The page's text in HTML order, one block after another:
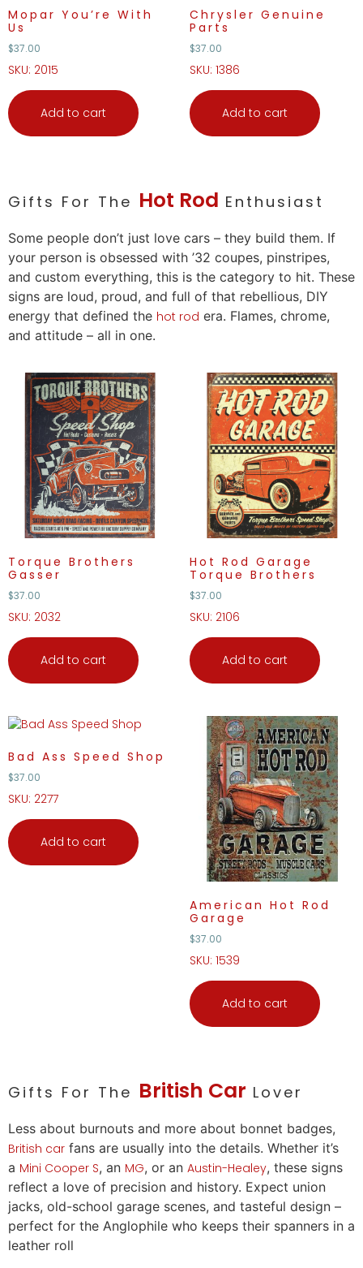
Mopar You’re With
Us
$37.00
SKU: 2015
Add to cart
Chrysler Genuine
Parts
$37.00
SKU: 1386
Add to cart
Gifts For The Hot Rod Enthusiast
Some people don’t just love cars – they build them. If
your person is obsessed with ’32 coupes, pinstripes,
and custom everything, this is the category to hit. These
signs are loud, proud, and full of that rebellious, DIY
energy that defined the hot rod era. Flames, chrome,
and attitude – all in one.
Torque Brothers
Gasser
$37.00
SKU: 2032
Add to cart
Hot Rod Garage
Torque Brothers
$37.00
SKU: 2106
Add to cart
Bad Ass Speed Shop
$37.00
SKU: 2277
Add to cart
American Hot Rod
Garage
$37.00
SKU: 1539
Add to cart
Gifts For The British Car Lover
Less about burnouts and more about bonnet badges,
British car fans are usually into the details. Whether it’s
a Mini Cooper S, an MG, or an Austin-Healey, these signs
reflect a love of precision and history. Expect union
jacks, old-school garage scenes, and tasteful design –
perfect for the Anglophile who keeps their spanners in a
leather roll